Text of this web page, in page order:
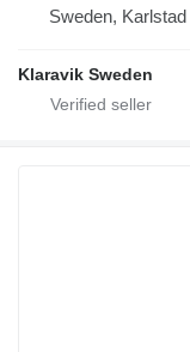
Sweden, Karlstad
Klaravik Sweden